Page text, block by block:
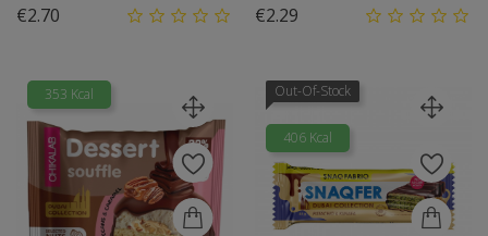
€2.70 €2.29
353 Kcal Out-Of-Stock
406 Kcal